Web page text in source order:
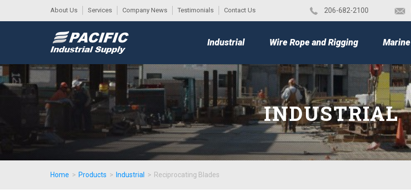
About Us Services Company News Testimonials Contact Us ​206-682-2100
MENU
Industrial Wire Rope and Rigging Marine
INDUSTRIAL
Home > Products > Industrial > Reciprocating Blades